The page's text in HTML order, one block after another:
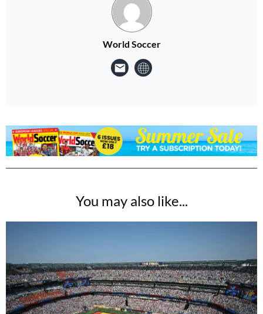
World Soccer
You may also like...